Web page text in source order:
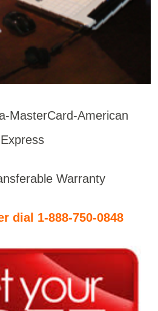
MasterCard-American
Express
Warranty
dial 1-888-750-0848